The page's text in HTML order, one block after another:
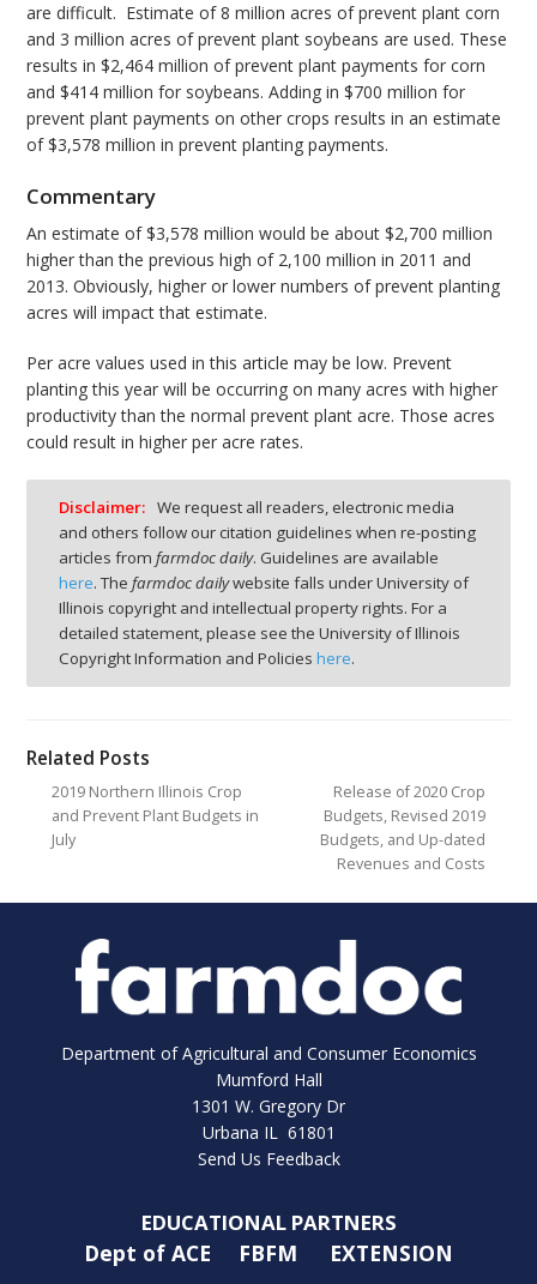
are difficult. Estimate of 8 million acres of prevent plant corn
and 3 million acres of prevent plant soybeans are used. These
results in $2,464 million of prevent plant payments for corn
and $414 million for soybeans. Adding in $700 million for
prevent plant payments on other crops results in an estimate
of $3,578 million in prevent planting payments.
Commentary
An estimate of $3,578 million would be about $2,700 million
higher than the previous high of 2,100 million in 2011 and
2013. Obviously, higher or lower numbers of prevent planting
acres will impact that estimate.
Per acre values used in this article may be low. Prevent
planting this year will be occurring on many acres with higher
productivity than the normal prevent plant acre. Those acres
could result in higher per acre rates.
Disclaimer: We request all readers, electronic media
and others follow our citation guidelines when re-posting
articles from farmdoc daily. Guidelines are available
here. The farmdoc dailywebsite falls under University of
Illinois copyright and intellectual property rights. For a
detailed statement, please see the University of Illinois
Copyright Information and Policies here.
Related Posts
2019 Northern Illinois Crop
and Prevent Plant Budgets in
July
Release of 2020 Crop
Budgets, Revised 2019
Budgets, and Up-dated
Revenues and Costs
Department of Agricultural and Consumer Economics
Mumford Hall
1301 W. Gregory Dr
Urbana IL 61801
Send Us Feedback
EDUCATIONAL PARTNERS
Dept of ACE FBFM EXTENSION